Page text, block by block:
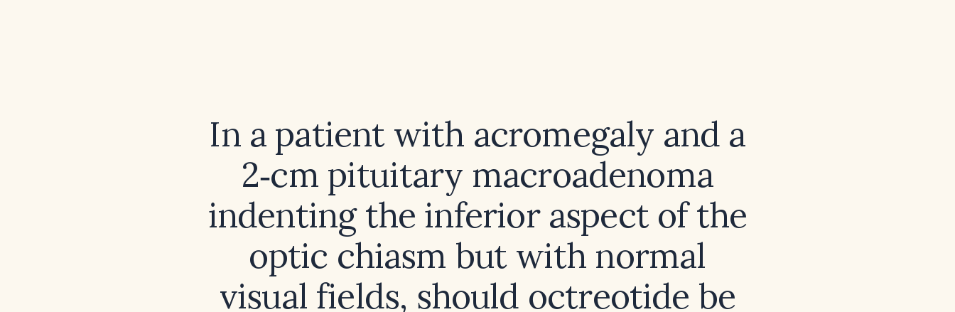
In a patient with acromegaly and a
2‑cm pituitary macroadenoma
indenting the inferior aspect of the
optic chiasm but with normal
visual fields, should octreotide be